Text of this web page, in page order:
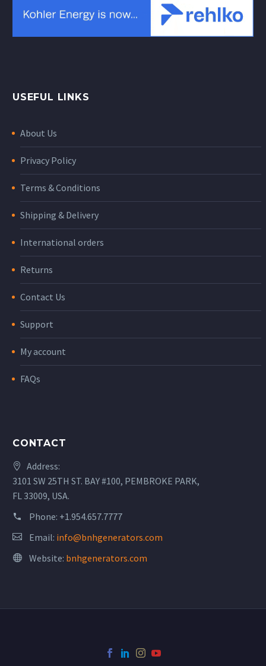
USEFUL LINKS
About Us
Privacy Policy
Terms & Conditions
Shipping & Delivery
International orders
Returns
Contact Us
Support
My account
FAQs
CONTACT
Address:
3101 SW 25TH ST. BAY #100, PEMBROKE PARK,
FL 33009, USA.
Phone: +1.954.657.7777
Email: info@bnhgenerators.com
Website: bnhgenerators.com